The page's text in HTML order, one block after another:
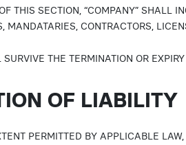
THIS SECTION, “COMPANY” SHALL
MANDATARIES, CONTRACTORS,
THE TERMINATION OR
OF LIABILITY
PERMITTED BY APPLICABLE